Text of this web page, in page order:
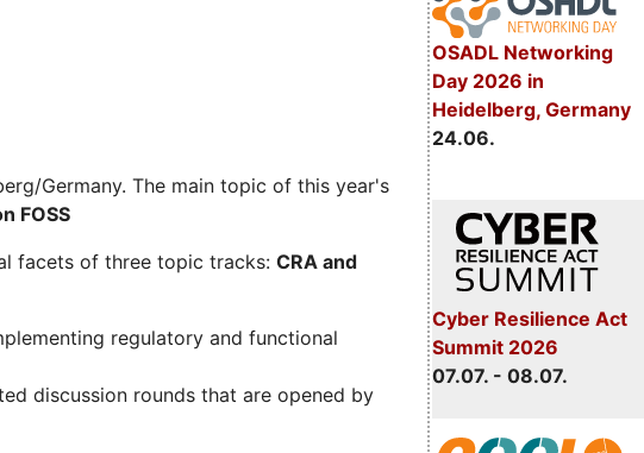
OSADL Networking
Day 2026 in
Heidelberg, Germany
24.06.
Cyber Resilience Act
Summit 2026
07.07. - 08.07.
Germany. The main topic of this year's
FOSS
facets of three topic tracks: CRA and
regulatory and functional
discussion rounds that are opened by